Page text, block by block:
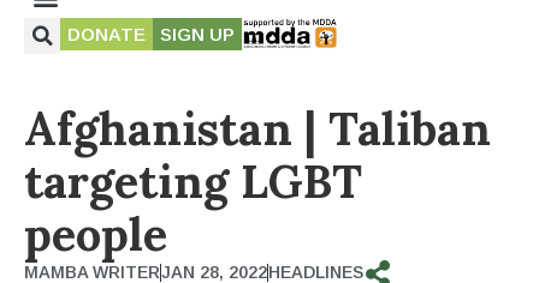
DONATE SIGN UP
Afghanistan | Taliban
targeting LGBT
people
MAMBA WRITERJAN 28, 2022HEADLINES